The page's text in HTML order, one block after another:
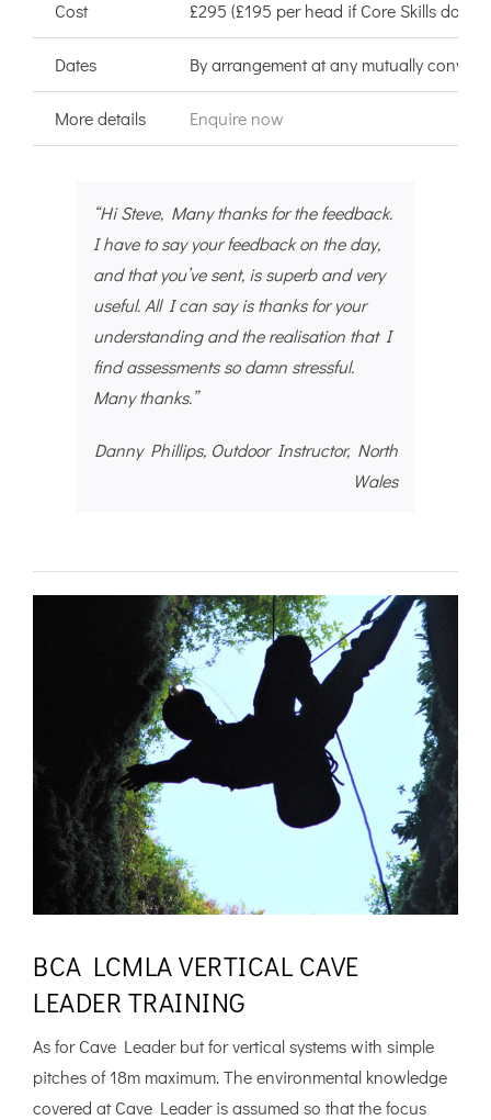
Cost £295 (£195 per head if Core Skills
Dates By arrangement at any mutually
More details Enquire now
“Hi Steve, Many thanks for the feedback.
I have to say your feedback on the day,
and that you’ve sent, is superb and very
useful. All I can say is thanks for your
understanding and the realisation that I
find assessments so damn stressful.
Many thanks.”
Danny Phillips, Outdoor Instructor, North
Wales
BCA LCMLA VERTICAL CAVE
LEADER TRAINING
As for Cave Leader but for vertical systems with simple
pitches of 18m maximum. The environmental knowledge
covered at Cave Leader is assumed so that the focus